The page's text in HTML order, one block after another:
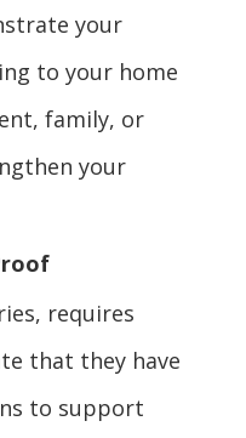
your
to your home
family, or
your
requires
that they have
to support